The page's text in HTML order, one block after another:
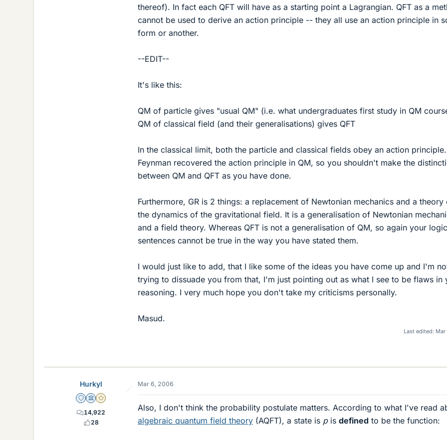
thereof). In fact each QFT will have as a starting point a Lagrangian. QFT as a
cannot be used to derive an action principle -- they all use an action principle in
form or another.
--EDIT--
It's like this:
QM of particle gives "usual QM" (i.e. what undergraduates first study in QM
QM of classical field (and their generalisations) gives QFT
In the classical limit, both the particle and classical fields obey an action principle.
Feynman recovered the action principle in QM, so you shouldn't make the
between QM and QFT as you have done.
Furthermore, GR is 2 things: a replacement of Newtonian mechanics and a theory
the dynamics of the gravitational field. It is a generalisation of Newtonian
and a field theory. Whereas QFT is not a generalisation of QM, so again your
sentences cannot be true in the way you have stated them.
I would just like to add, that I like some of the ideas you have come up and I'm
trying to dissuade you from that, I'm just pointing out as what I see to be flaws in
reasoning. I very much hope you don't take my criticisms personally.
Masud.
Last edited:
Hurkyl
Staff Emeritus
Science Advisor
Gold Member
14,922
28
Mar 6, 2006
Also, I don't think the probability postulate matters. According to what I've read
algebraic quantum field theory (AQFT), a state is pis defined to be the function: